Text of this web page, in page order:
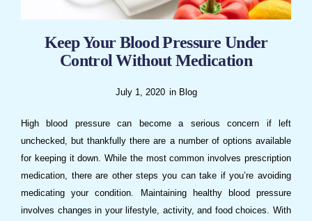
Keep Your Blood Pressure Under
Control Without Medication
July 1, 2020 in Blog
High blood pressure can become a serious concern if left
unchecked, but thankfully there are a number of options available
for keeping it down. While the most common involves prescription
medication, there are other steps you can take if you’re avoiding
medicating your condition. Maintaining healthy blood pressure
involves changes in your lifestyle, activity, and food choices. With